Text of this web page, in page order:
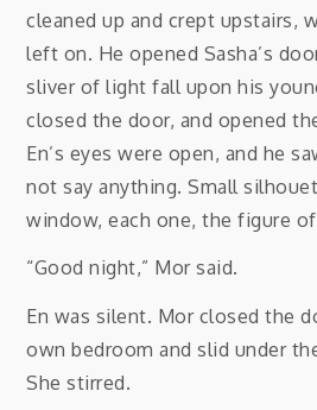
cleaned up and crept upstairs,
left on. He opened Sasha’s
sliver of light fall upon his
closed the door, and opened
En’s eyes were open, and he
not say anything. Small
window, each one, the figure of
“Good night,” Mor said.
En was silent. Mor closed the
own bedroom and slid under
She stirred.